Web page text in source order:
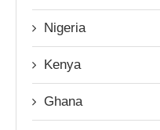
Nigeria
Kenya
Ghana